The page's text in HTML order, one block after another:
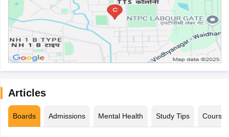
Articles
Boards Admissions Mental Health Study Tips Courses